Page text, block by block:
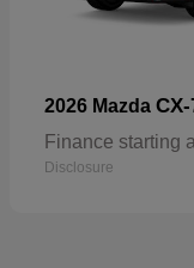
2026 Mazda
Finance starting
Disclosure